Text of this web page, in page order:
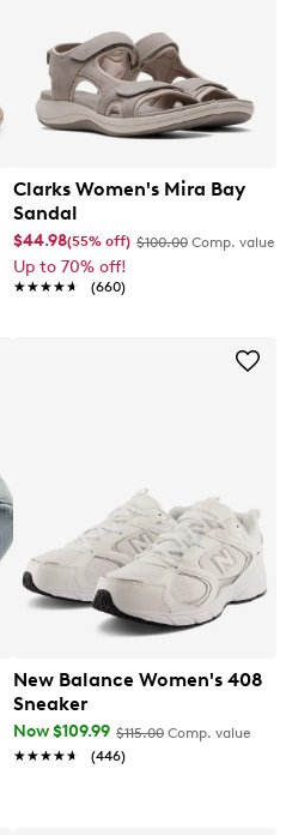
Clarks Women's Mira Bay
Sandal
$44.98(55% off) $100.00 Comp. value
Up to 70% off!
★★★★★
★★★★★ (660)
New Balance Women's 408
Sneaker
Now $109.99 $115.00 Comp. value
★★★★★
★★★★★ (446)